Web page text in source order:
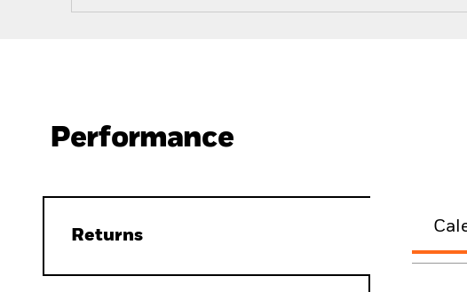
Performance
Returns